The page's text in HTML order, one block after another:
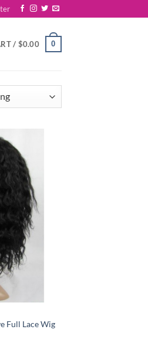
/ $0.00 0
Wishlist
Full Lace Wig